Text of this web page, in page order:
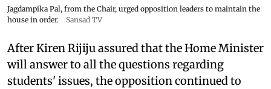
Jagdampika Pal, from the Chair, urged opposition leaders to maintain the
house in order.
Sansad TV
After Kiren Rijiju assured that the Home Minister
will answer to all the questions regarding
students' issues, the opposition continued to